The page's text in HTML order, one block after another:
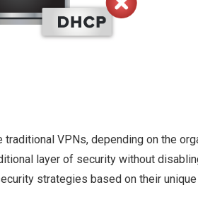
VPNs, depending on the
layer of security without
strategies based on their